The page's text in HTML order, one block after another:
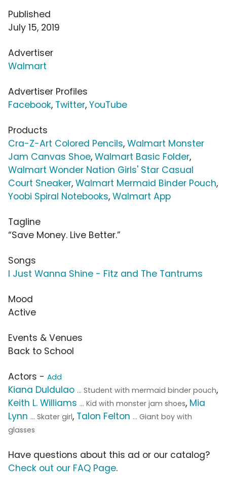
Published
July 15, 2019
Advertiser
Walmart
Advertiser Profiles
Facebook, Twitter, YouTube
Products
Cra-Z-Art Colored Pencils, Walmart Monster
Jam Canvas Shoe, Walmart Basic Folder,
Walmart Wonder Nation Girls' Star Casual
Court Sneaker, Walmart Mermaid Binder Pouch,
Yoobi Spiral Notebooks, Walmart App
Tagline
“Save Money. Live Better.”
Songs
I Just Wanna Shine - Fitz and The Tantrums
Mood
Active
Events & Venues
Back to School
Actors - Add
Kiana Duldulao ... Student with mermaid binder pouch,
Keith L. Williams ... Kid with monster jam shoes, Mia
Lynn ... Skater girl, Talon Felton ... Giant boy with
glasses
Have questions about this ad or our catalog?
Check out our FAQ Page.